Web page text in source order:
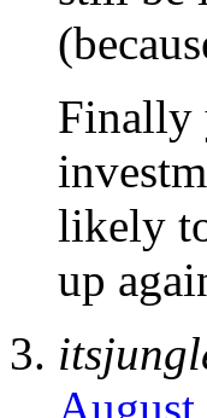
Finally
likely
up